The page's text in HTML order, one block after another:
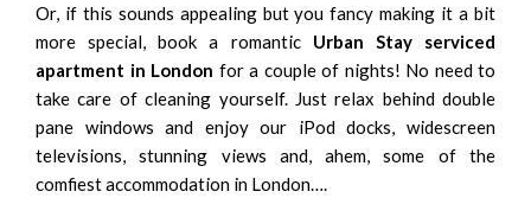
Or, if this sounds appealing but you fancy making it a bit
more special, book a romantic Urban Stay serviced
apartment in London for a couple of nights! No need to
take care of cleaning yourself. Just relax behind double
pane windows and enjoy our iPod docks, widescreen
televisions, stunning views and, ahem, some of the
comfiest accommodation in London….